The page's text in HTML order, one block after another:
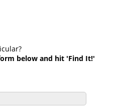
below and hit 'Find It!'